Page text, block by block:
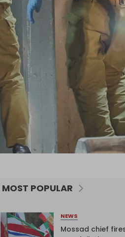
MOST POPULAR
NEWS
Mossad chief